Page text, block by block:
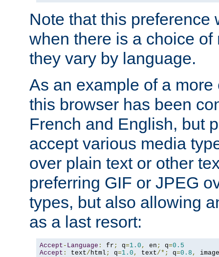
Note that this preference
when there is a choice
they vary by language.
As an example of a
this browser has been
French and English, but
accept various media
over plain text or other
preferring GIF or JPEG
types, but also allowing
as a last resort:
Accept - Language : fr ; q=1.0 , en ; q=0.5
Accept : text/ html ; q=1.0 , text/*; q=0.8 , image